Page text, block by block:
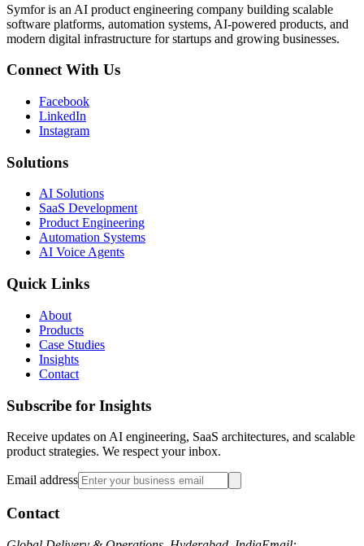
Symfor is an AI product engineering company building scalable
software platforms, automation systems, AI-powered products, and
modern digital infrastructure for startups and growing businesses.
Connect With Us
Facebook
LinkedIn
Instagram
Solutions
AI Solutions
SaaS Development
Product Engineering
Automation Systems
AI Voice Agents
Quick Links
About
Products
Case Studies
Insights
Contact
Subscribe for Insights
Receive updates on AI engineering, SaaS architectures, and scalable
product strategies. We respect your inbox.
Email address
Contact